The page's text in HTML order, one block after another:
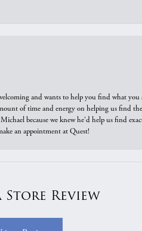
and wants to help you find what
of time and energy on helping us find
because we knew he'd help us find
an appointment at Quest!
Store Review